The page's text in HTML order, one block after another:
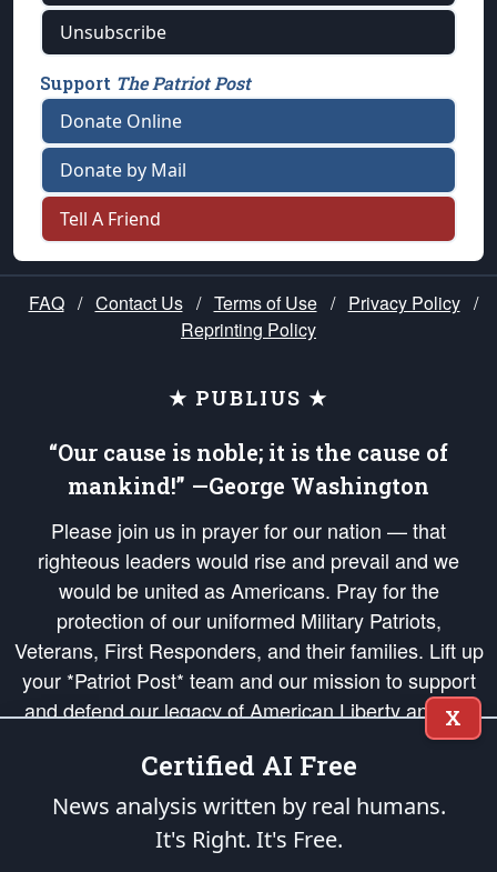
Unsubscribe
Support The Patriot Post
Donate Online
Donate by Mail
Tell A Friend
FAQ / Contact Us / Terms of Use / Privacy Policy /
Reprinting Policy
★ PUBLIUS ★
“Our cause is noble; it is the cause of
mankind!” —George Washington
Please join us in prayer for our nation — that
righteous leaders would rise and prevail and we
would be united as Americans. Pray for the
protection of our uniformed Military Patriots,
Veterans, First Responders, and their families. Lift up
your *Patriot Post* team and our mission to support
and defend our legacy of American Liberty and our
Republic's Founding Principles, in order that the fires
of freedom would be ignited in the hearts and minds
of our countrymen.
is protected speech, as enumerated in the
X
Certified AI Free
News analysis written by real humans.
It's Right. It's Free.